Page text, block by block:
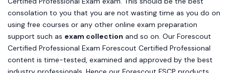
consolation to you that you are not wasting time as you do on
using free courses or any other online exam preparation
support such as exam collection and so on. Our Forescout
Certified Professional Exam Forescout Certified Professional
content is time-tested, examined and approved by the best